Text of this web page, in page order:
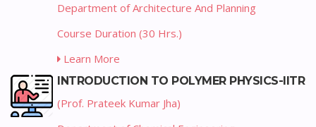
Department of Architecture And Planning
Course Duration (30 Hrs.)
Learn More
INTRODUCTION TO POLYMER PHYSICS-IITR
(Prof. Prateek Kumar Jha)